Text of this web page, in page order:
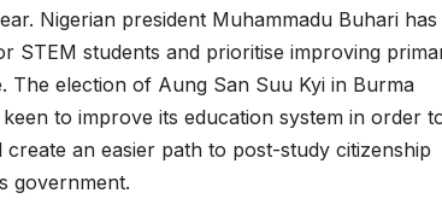
Nigerian president Muhammadu Buhari has
STEM students and prioritise improving
election of Aung San Suu Kyi in Burma
to improve its education system in order
an easier path to post-study citizenship
government.